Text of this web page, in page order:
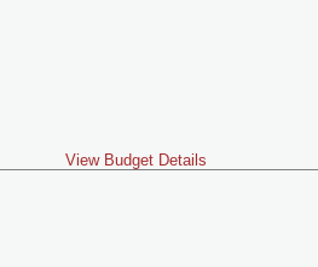
View Budget Details